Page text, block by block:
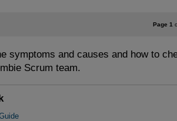
Page 1
symptoms and causes and how to
Scrum team.